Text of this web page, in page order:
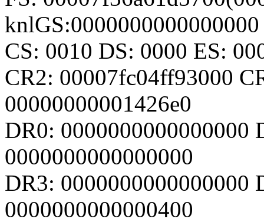
knlGS:0000000000000000
CS: 0010 DS: 0000 ES:
CR2: 00007fc04ff93000
00000000001426e0
DR0: 0000000000000000
0000000000000000
DR3: 0000000000000000
0000000000000400